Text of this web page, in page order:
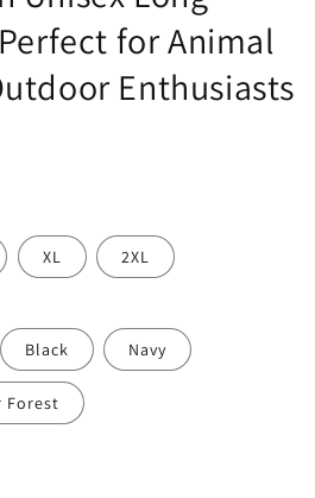
for Animal
Enthusiasts
XL 2XL
Black Navy
Forest